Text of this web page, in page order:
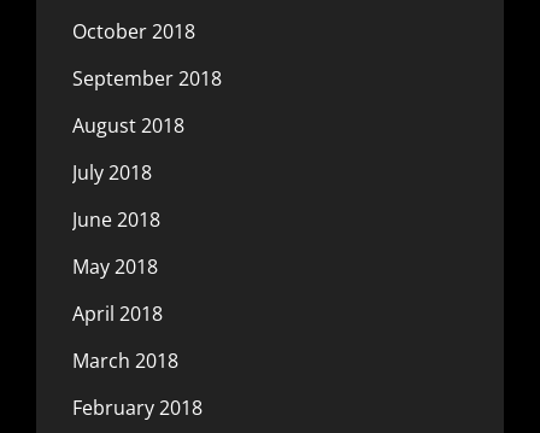
October 2018
September 2018
August 2018
July 2018
June 2018
May 2018
April 2018
March 2018
February 2018